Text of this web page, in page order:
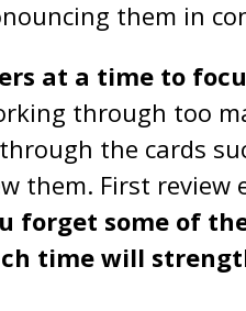
them in
at a time to
through too
the cards
them. First review
forget some of
time will